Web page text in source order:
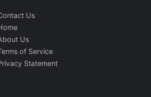
Us
Us
of Service
Statement